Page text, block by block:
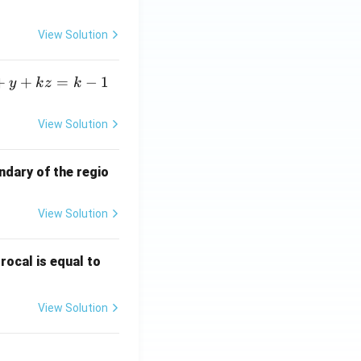
answer.}}
View Solution
y + kz = k − 1
View Solution
of the regio
View Solution
is equal to
(e^
View Solution